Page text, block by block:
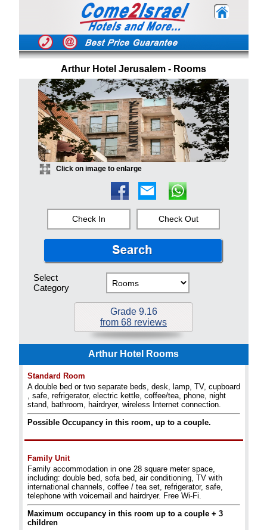
Arthur Hotel Jerusalem - Rooms
Click on image to enlarge
Check In Check Out
Select
Category
Grade 9.16
from 68 reviews
Arthur Hotel Rooms
Standard Room
A double bed or two separate beds, desk, lamp, TV, cupboard
, safe, refrigerator, electric kettle, coffee/tea, phone, night
stand, bathroom, hairdryer, wireless Internet connection.
Possible Occupancy in this room, up to a couple.
Family Unit
Family accommodation in one 28 square meter space,
including: double bed, sofa bed, air conditioning, TV with
international channels, coffee / tea set, refrigerator, safe,
telephone with voicemail and hairdryer. Free Wi-Fi.
Maximum occupancy in this room up to a couple + 3
children